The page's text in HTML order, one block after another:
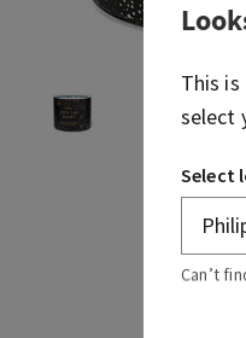
This is
select
Select
Can’t